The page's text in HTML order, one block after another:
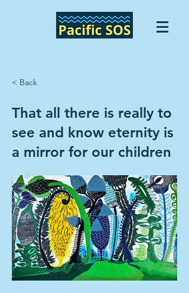
< Back
That all there is really to
see and know eternity is
a mirror for our children